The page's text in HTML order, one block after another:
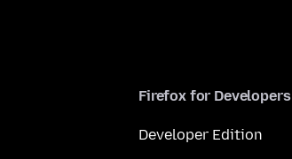
Firefox for Developers
Developer Edition